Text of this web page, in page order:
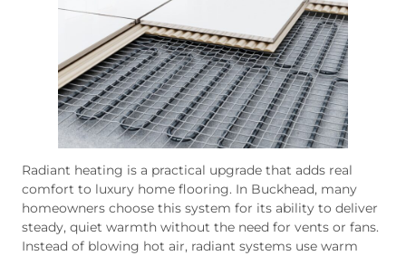
Radiant heating is a practical upgrade that adds real
comfort to luxury home flooring. In Buckhead, many
homeowners choose this system for its ability to deliver
steady, quiet warmth without the need for vents or fans.
Instead of blowing hot air, radiant systems use warm